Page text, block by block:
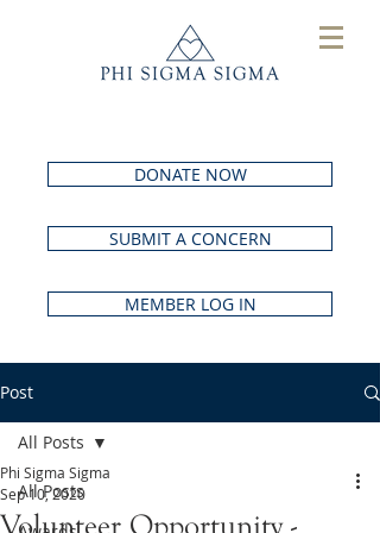
DONATE NOW
SUBMIT A CONCERN
MEMBER LOG IN
Post
All Posts
All Posts
Volunteer Opportunity -
Phi Sigma Sigma
Sep 10, 2020